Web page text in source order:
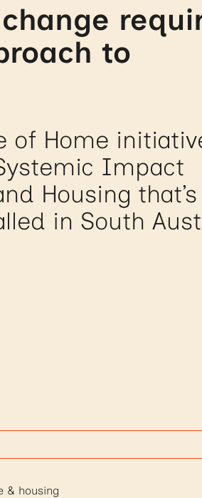
to
of Home
Impact
Housing that’s
in South
& housing